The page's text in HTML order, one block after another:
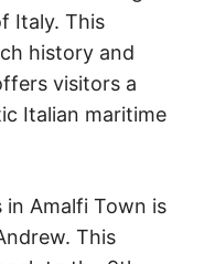
Italy. This
history and
visitors a
Italian maritime
Amalfi Town is
This